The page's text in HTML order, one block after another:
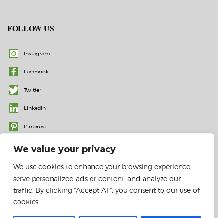
We value your privacy
We use cookies to enhance your browsing experience,
serve personalized ads or content, and analyze our
traffic. By clicking "Accept All", you consent to our use of
cookies.
FOLLOW US
Instagram
Facebook
Twitter
LinkedIn
Pinterest